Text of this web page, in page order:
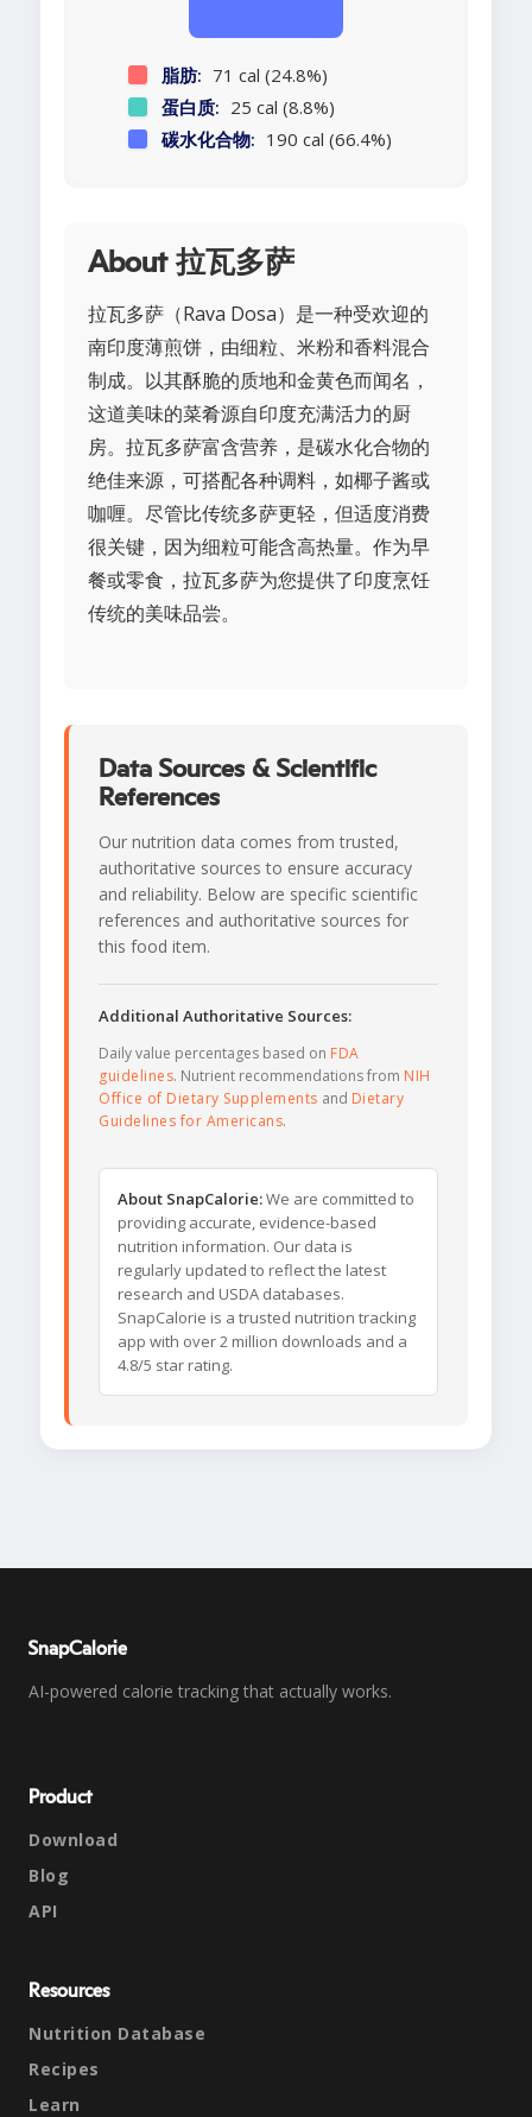
脂肪: 71 cal (24.8%)
蛋白质: 25 cal (8.8%)
碳水化合物: 190 cal (66.4%)
About 拉瓦多萨
拉瓦多萨（Rava Dosa）是一种受欢迎的
南印度薄煎饼，由细粒、米粉和香料混合
制成。以其酥脆的质地和金黄色而闻名，
这道美味的菜肴源自印度充满活力的厨
房。拉瓦多萨富含营养，是碳水化合物的
绝佳来源，可搭配各种调料，如椰子酱或
咖喱。尽管比传统多萨更轻，但适度消费
很关键，因为细粒可能含高热量。作为早
餐或零食，拉瓦多萨为您提供了印度烹饪
传统的美味品尝。
Data Sources & Scientific
References
Our nutrition data comes from trusted,
authoritative sources to ensure accuracy
and reliability. Below are specific scientific
references and authoritative sources for
this food item.
Additional Authoritative Sources:
Daily value percentages based on FDA
guidelines. Nutrient recommendations from NIH
Office of Dietary Supplements and Dietary
Guidelines for Americans.
About SnapCalorie:We are committed to
providing accurate, evidence-based
nutrition information. Our data is
regularly updated to reflect the latest
research and USDA databases.
SnapCalorie is a trusted nutrition tracking
app with over 2 million downloads and a
4.8/5 star rating.
SnapCalorie
AI-powered calorie tracking that actually works.
Product
Download
Blog
API
Resources
Nutrition Database
Recipes
Learn